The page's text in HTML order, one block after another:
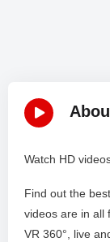
Watch HD
Find out the
videos are in all
VR 360°, live